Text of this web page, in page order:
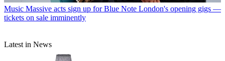
Music Massive acts sign up for Blue Note London's opening gigs —
tickets on sale imminently
Latest in News